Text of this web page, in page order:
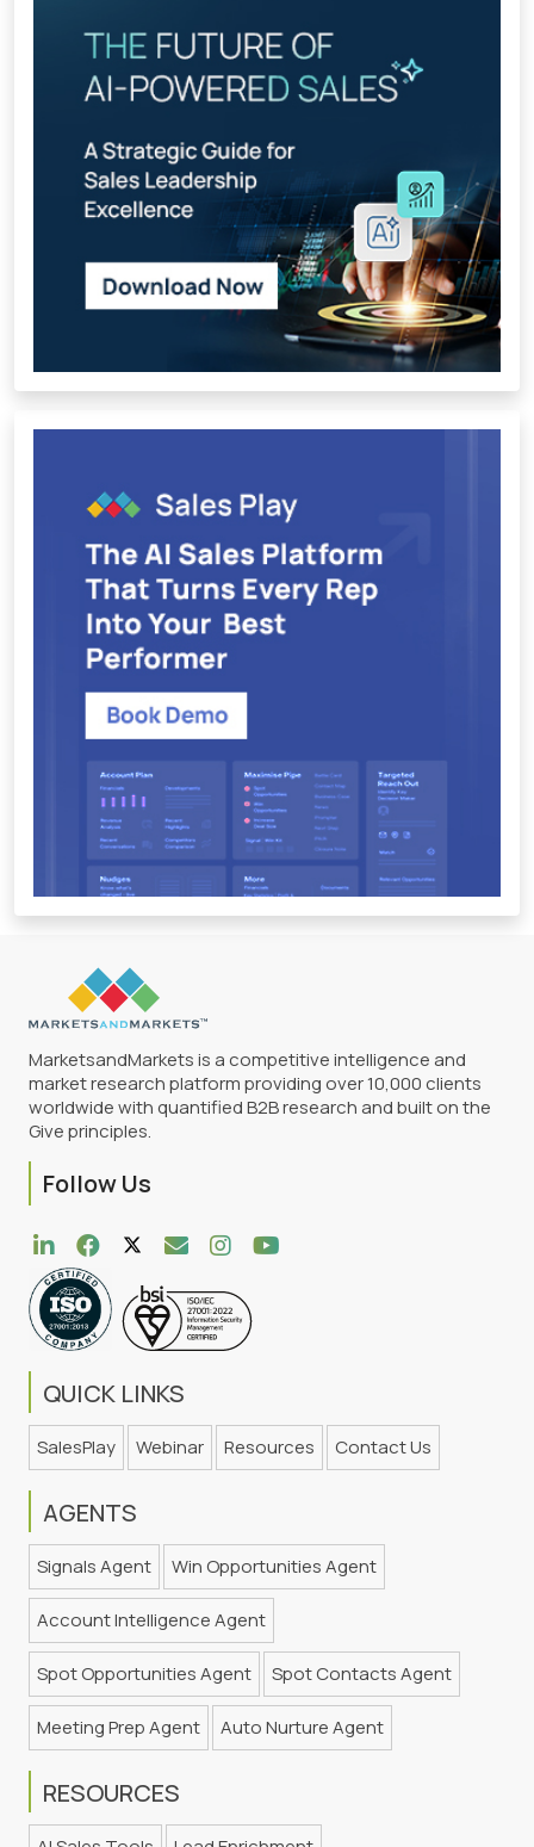
MarketsandMarkets is a competitive intelligence and
market research platform providing over 10,000 clients
worldwide with quantified B2B research and built on the
Give principles.
Follow Us
QUICK LINKS
SalesPlay Webinar Resources Contact Us
AGENTS
Signals Agent Win Opportunities Agent
Account Intelligence Agent
Spot Opportunities Agent Spot Contacts Agent
Meeting Prep Agent Auto Nurture Agent
RESOURCES